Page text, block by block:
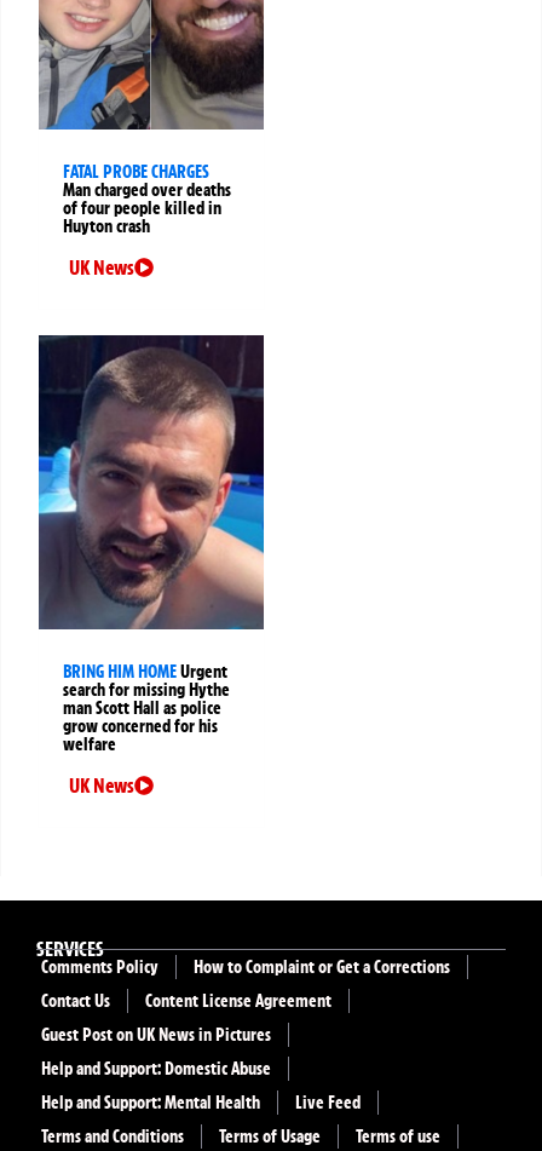
FATAL PROBE CHARGES
Man charged over deaths
of four people killed in
Huyton crash
UK News
BRING HIM HOMEUrgent
search for missing Hythe
man Scott Hall as police
grow concerned for his
welfare
UK News
SERVICES
Comments Policy
How to Complaint or Get a Corrections
Contact Us
Content License Agreement
Guest Post on UK News in Pictures
Help and Support: Domestic Abuse
Help and Support: Mental Health
Live Feed
Terms and Conditions
Terms of Usage Terms of use